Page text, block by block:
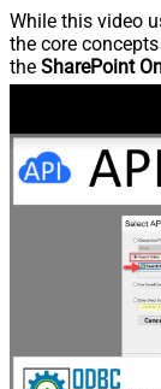
While this video
the core
the SharePoint